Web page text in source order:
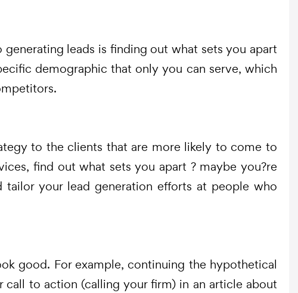
leads is finding out what sets you apart
demographic that only you can serve, which
to the clients that are more likely to come to
find out what sets you apart ? maybe you?re
your lead generation efforts at people who
good. For example, continuing the hypothetical
to action (calling your firm) in an article about